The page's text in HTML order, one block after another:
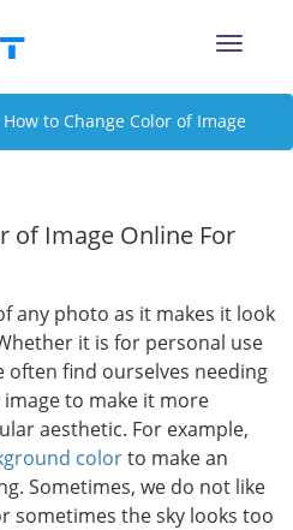
Toggle
How to Change Color of Image
of Image Online For
any photo as it makes it look
it is for personal use
often find ourselves needing
to make it more
aesthetic. For example,
colorto make an
Sometimes, we do not like
sometimes the sky looks too